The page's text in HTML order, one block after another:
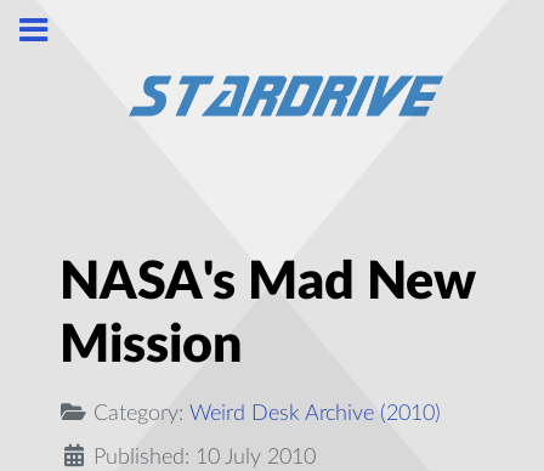
NASA's Mad New
Mission
Category: Weird Desk Archive (2010)
Published: 10 July 2010